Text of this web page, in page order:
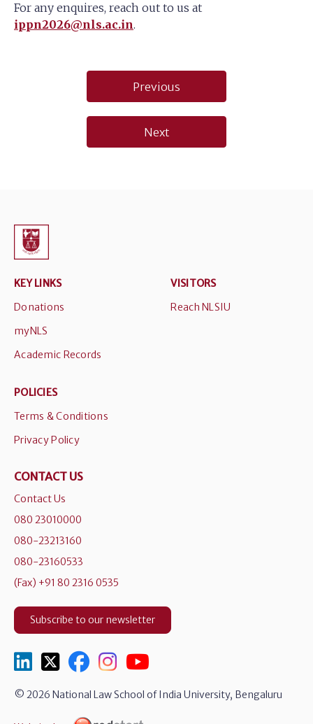
For any enquires, reach out to us at
ippn2026@nls.ac.in.
navigation
Previous
Next
KEY LINKS
Donations
myNLS
Academic Records
VISITORS
Reach NLSIU
POLICIES
Terms & Conditions
Privacy Policy
CONTACT US
Contact Us
080 23010000
080-23213160
080-23160533
(Fax) +91 80 2316 0535
Subscribe to our newsletter
© 2026 National Law School of India University, Bengaluru